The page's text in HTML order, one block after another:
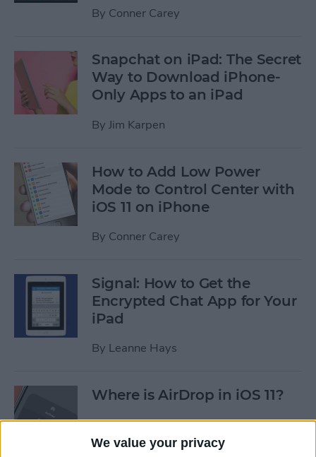
We value your privacy
By Conner Carey
Snapchat on iPad: The Secret
Way to Download iPhone-
Only Apps to an iPad
By Jim Karpen
How to Add Low Power
Mode to Control Center with
iOS 11 on iPhone
By Conner Carey
Signal: How to Get the
Encrypted Chat App for Your
iPad
By Leanne Hays
Where is AirDrop in iOS 11?
ByConner Carey